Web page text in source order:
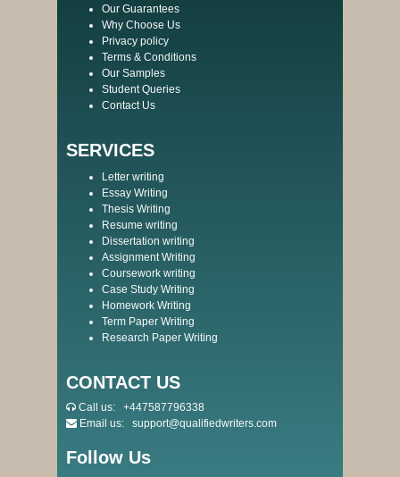
Our Guarantees
Why Choose Us
Privacy policy
Terms & Conditions
Our Samples
Student Queries
Contact Us
SERVICES
Letter writing
Essay Writing
Thesis Writing
Resume writing
Dissertation writing
Assignment Writing
Coursework writing
Case Study Writing
Homework Writing
Term Paper Writing
Research Paper Writing
CONTACT US
Call us: +447587796338
Email us: support@qualifiedwriters.com
Follow Us